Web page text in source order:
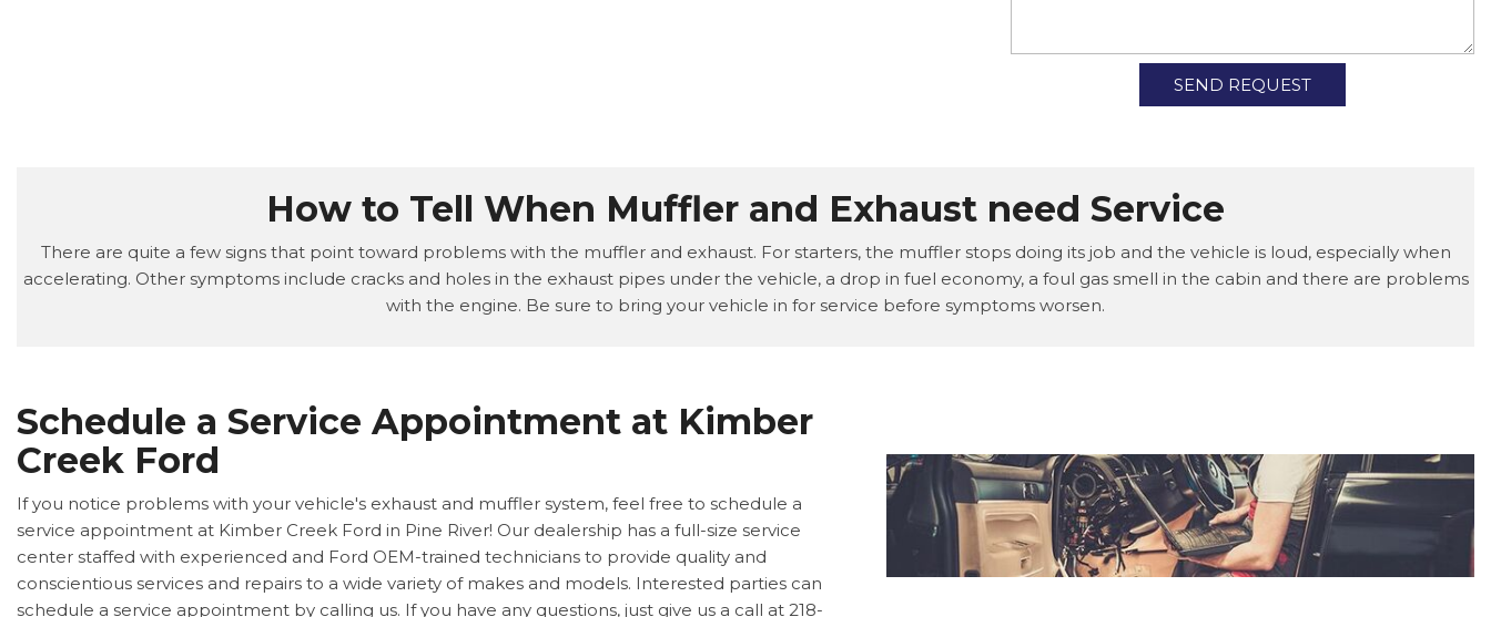
SEND REQUEST
How to Tell When Muffler and Exhaust need Service
There are quite a few signs that point toward problems with the muffler and exhaust. For starters, the muffler stops doing its job and the vehicle is loud, especially when
accelerating. Other symptoms include cracks and holes in the exhaust pipes under the vehicle, a drop in fuel economy, a foul gas smell in the cabin and there are problems
with the engine. Be sure to bring your vehicle in for service before symptoms worsen.
Schedule a Service Appointment at Kimber
Creek Ford
If you notice problems with your vehicle's exhaust and muffler system, feel free to schedule a
service appointment at Kimber Creek Ford in Pine River! Our dealership has a full-size service
center staffed with experienced and Ford OEM-trained technicians to provide quality and
conscientious services and repairs to a wide variety of makes and models. Interested parties can
schedule a service appointment by calling us. If you have any questions, just give us a call at 218-